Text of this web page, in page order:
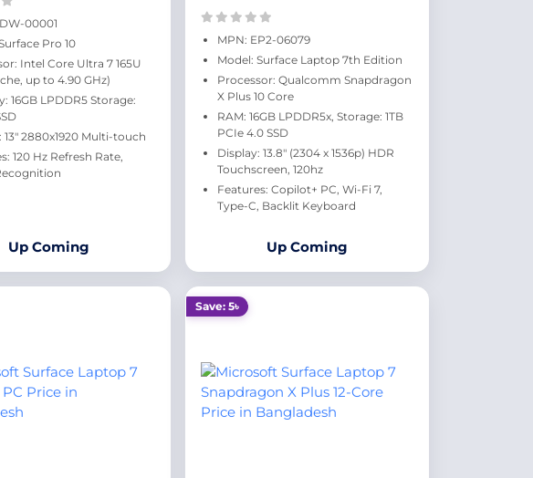
00001
Pro 10
Intel Core Ultra 7 165U
up to 4.90 GHz)
16GB LPDDR5 Storage:
13" 2880x1920 Multi-touch
120 Hz Refresh Rate,
Up Coming
MPN: EP2-06079
Model: Surface Laptop 7th Edition
Processor: Qualcomm Snapdragon
X Plus 10 Core
RAM: 16GB LPDDR5x, Storage: 1TB
PCIe 4.0 SSD
Display: 13.8" (2304 x 1536p) HDR
Touchscreen, 120hz
Features: Copilot+ PC, Wi-Fi 7,
Type-C, Backlit Keyboard
Up Coming
Save: 5৳